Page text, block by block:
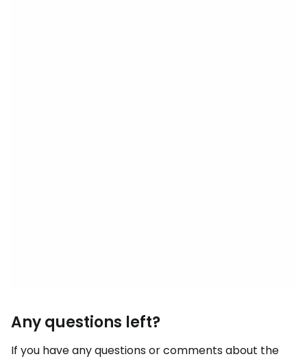
Any questions left?
If you have any questions or comments about the